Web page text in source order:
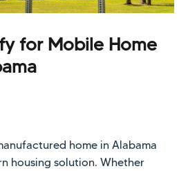
for Mobile Home
home in Alabama
housing solution. Whether